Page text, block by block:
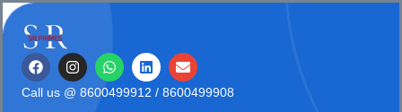
Call us @ 8600499912 / 8600499908